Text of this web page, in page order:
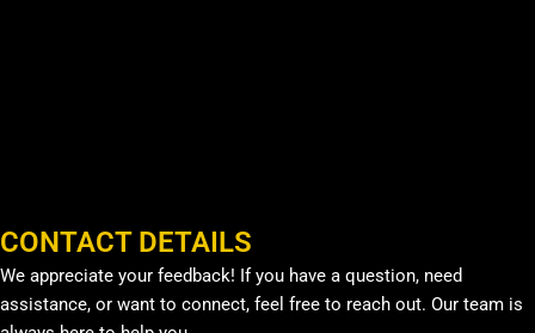
CONTACT DETAILS
We appreciate your feedback! If you have a question, need
assistance, or want to connect, feel free to reach out. Our team is